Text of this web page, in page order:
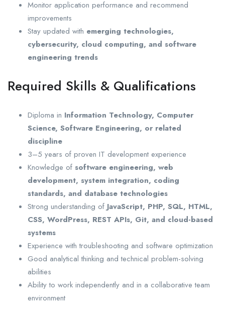
Monitor application performance and recommend
improvements
Stay updated with emerging technologies,
cybersecurity, cloud computing, and software
engineering trends
Required Skills & Qualifications
Diploma in Information Technology, Computer
Science, Software Engineering, or related
discipline
3–5 years of proven IT development experience
Knowledge of software engineering, web
development, system integration, coding
standards, and database technologies
Strong understanding of JavaScript, PHP, SQL, HTML,
CSS, WordPress, REST APIs, Git, and cloud-based
systems
Experience with troubleshooting and software optimization
Good analytical thinking and technical problem-solving
abilities
Ability to work independently and in a collaborative team
environment